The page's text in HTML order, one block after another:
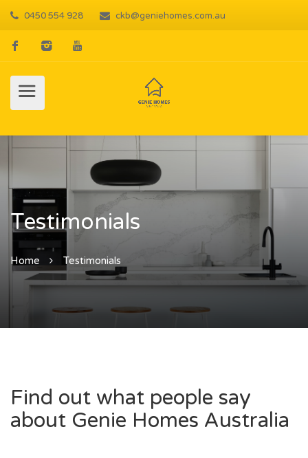
0450 554 928 ckb@geniehomes.com.au
Testimonials
Home Testimonials
Find out what people say
about Genie Homes Australia